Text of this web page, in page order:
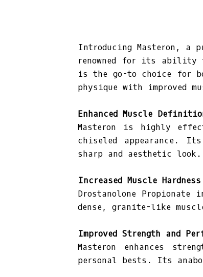
Introducing Masteron, a
renowned for its ability
is the go-to choice for
physique with improved
Enhanced Muscle
Masteron is highly
chiseled appearance.
sharp and aesthetic look.
Increased Muscle Hardness
Drostanolone
dense, granite-like
Improved Strength and
Masteron enhances
personal bests. Its